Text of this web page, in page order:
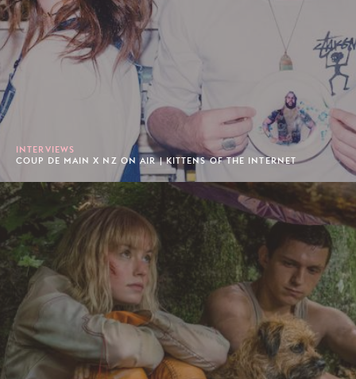
INTERVIEWS
COUP DE MAIN X NZ ON AIR | KITTENS OF THE INTERNET